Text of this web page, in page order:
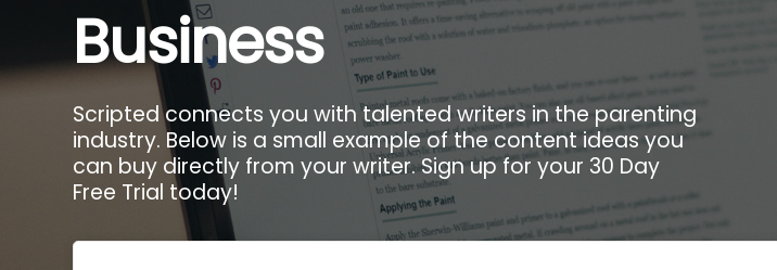
Business
Scripted connects you with talented writers in the parenting
industry. Below is a small example of the content ideas you
can buy directly from your writer. Sign up for your 30 Day
Free Trial today!